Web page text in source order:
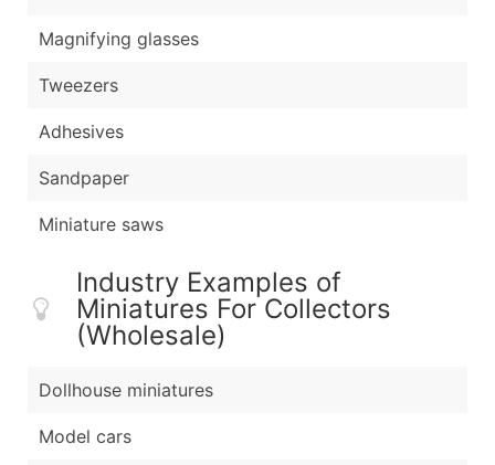
Magnifying glasses
Tweezers
Adhesives
Sandpaper
Miniature saws
Industry Examples of
Miniatures For Collectors
(Wholesale)
Dollhouse miniatures
Model cars